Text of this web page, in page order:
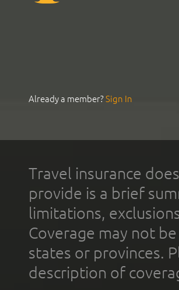
Already a member?Sign In
Travel insurance
provide is a brief
limitations,
Coverage may not
states or provinces.
description of